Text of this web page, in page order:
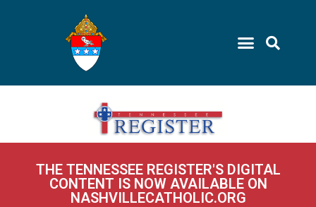
THE TENNESSEE REGISTER'S DIGITAL
CONTENT IS NOW AVAILABLE ON
NASHVILLECATHOLIC.ORG